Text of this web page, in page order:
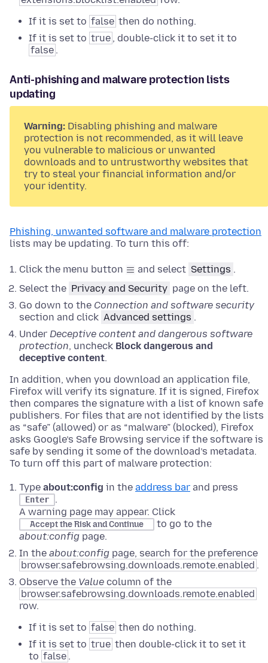
If it is set to false then do nothing.
If it is set to true , double-click it to set it to
false .
Anti-phishing and malware protection lists
updating
Warning: Disabling phishing and malware
protection is not recommended, as it will leave
you vulnerable to malicious or unwanted
downloads and to untrustworthy websites that
try to steal your financial information and/or
your identity.
Phishing, unwanted software and malware protection
lists may be updating. To turn this off:
Click the menu button and select Settings .
Select the Privacy and Security page on the left.
Go down to the Connection and software security
section and click Advanced settings .
Under Deceptive content and dangerous software
protection, uncheck Block dangerous and
deceptive content.
In addition, when you download an application file,
Firefox will verify its signature. If it is signed, Firefox
then compares the signature with a list of known safe
publishers. For files that are not identified by the lists
as “safe” (allowed) or as “malware” (blocked), Firefox
asks Google’s Safe Browsing service if the software is
safe by sending it some of the download’s metadata.
To turn off this part of malware protection:
Type about:config in the address bar and press
Enter
.
A warning page may appear. Click
Accept the Risk and Continue
to go to the
about:config page.
In the about:config page, search for the preference
browser.safebrowsing.downloads.remote.enabled .
Observe the Value column of the
browser.safebrowsing.downloads.remote.enabled
row.
If it is set to false then do nothing.
If it is set to true then double-click it to set it
to false .